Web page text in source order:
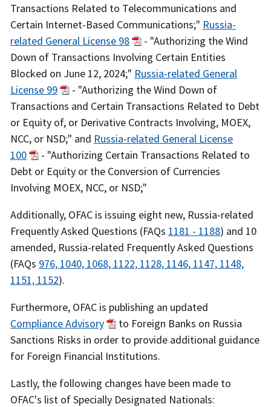
Transactions Related to Telecommunications and
Certain Internet-Based Communications;" Russia-
related General License 98
- "Authorizing the Wind
Down of Transactions Involving Certain Entities
Blocked on June 12, 2024;" Russia-related General
License 99
- "Authorizing the Wind Down of
Transactions and Certain Transactions Related to Debt
or Equity of, or Derivative Contracts Involving, MOEX,
NCC, or NSD;" and Russia-related General License
100
- "Authorizing Certain Transactions Related to
Debt or Equity or the Conversion of Currencies
Involving MOEX, NCC, or NSD;"
Additionally, OFAC is issuing eight new, Russia-related
Frequently Asked Questions (FAQs 1181 - 1188) and 10
amended, Russia-related Frequently Asked Questions
(FAQs 976, 1040, 1068, 1122, 1128, 1146, 1147, 1148,
1151, 1152).
Furthermore, OFAC is publishing an updated
Compliance Advisory
to Foreign Banks on Russia
Sanctions Risks in order to provide additional guidance
for Foreign Financial Institutions.
Lastly, the following changes have been made to
OFAC's list of Specially Designated Nationals: